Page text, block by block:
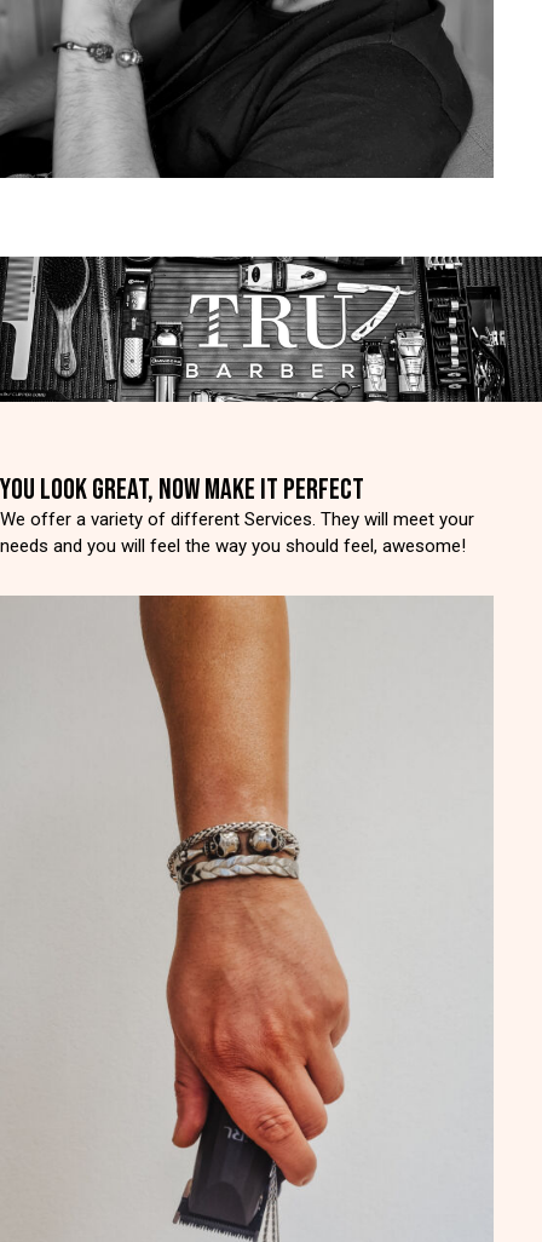
YOU LOOK GREAT, NOW MAKE IT PERFECT
We offer a variety of different Services. They will meet your
needs and you will feel the way you should feel, awesome!